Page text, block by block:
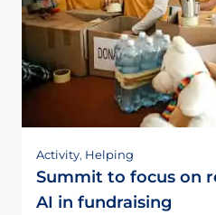
Activity, Helping
Summit to focus on
AI in fundraising